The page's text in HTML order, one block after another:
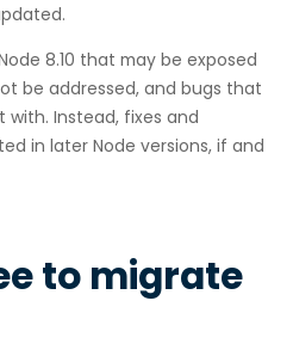
8.10 that may be exposed
be addressed, and bugs that
Instead, fixes and
in later Node versions, if and
to migrate